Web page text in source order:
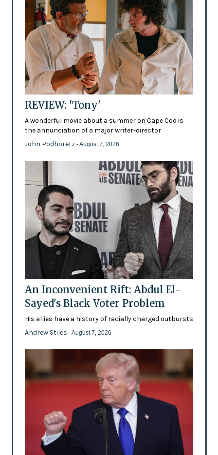
REVIEW: 'Tony'
A wonderful movie about a summer on Cape Cod is
the annunciation of a major writer-director
John Podhoretz - August 7, 2026
An Inconvenient Rift: Abdul El-
Sayed's Black Voter Problem
His allies have a history of racially charged outbursts
Andrew Stiles - August 7, 2026